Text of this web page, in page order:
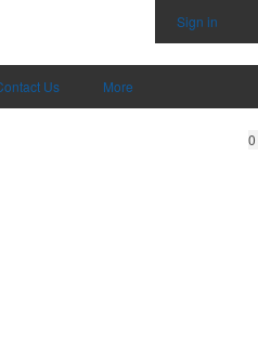
Sign in
Us More
0